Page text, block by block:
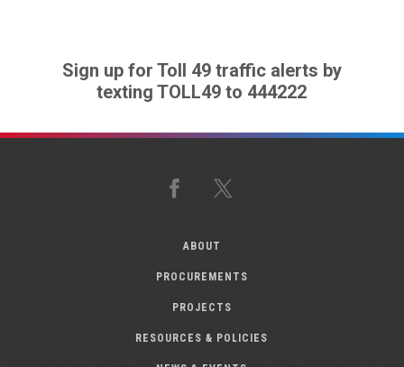
Sign up for Toll 49 traffic alerts by
texting TOLL49 to 444222
Facebook
ABOUT
PROCUREMENTS
PROJECTS
RESOURCES & POLICIES